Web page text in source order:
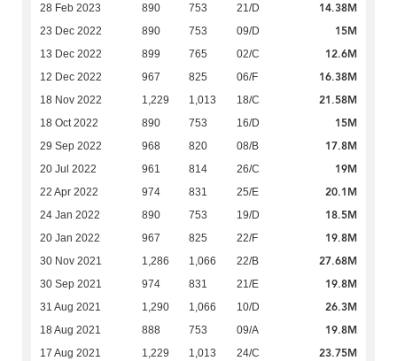
28 Feb 2023 890 753 21/D 14.38M
23 Dec 2022 890 753 09/D 15M
13 Dec 2022 899 765 02/C 12.6M
12 Dec 2022 967 825 06/F 16.38M
18 Nov 2022 1,229 1,013 18/C 21.58M
18 Oct 2022 890 753 16/D 15M
29 Sep 2022 968 820 08/B 17.8M
20 Jul 2022 961 814 26/C 19M
22 Apr 2022 974 831 25/E 20.1M
24 Jan 2022 890 753 19/D 18.5M
20 Jan 2022 967 825 22/F 19.8M
30 Nov 2021 1,286 1,066 22/B 27.68M
30 Sep 2021 974 831 21/E 19.8M
31 Aug 2021 1,290 1,066 10/D 26.3M
18 Aug 2021 888 753 09/A 19.8M
17 Aug 2021 1,229 1,013 24/C 23.75M